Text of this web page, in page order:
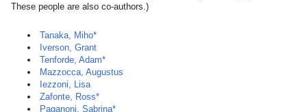
These people are also co-authors.)
Tanaka, Miho*
Iverson, Grant
Tenforde, Adam*
Mazzocca, Augustus
Iezzoni, Lisa
Zafonte, Ross*
Paganoni, Sabrina*